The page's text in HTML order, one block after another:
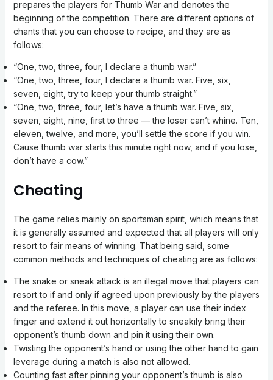
prepares the players for Thumb War and denotes the
beginning of the competition. There are different options of
chants that you can choose to recipe, and they are as
follows:
“One, two, three, four, I declare a thumb war.”
“One, two, three, four, I declare a thumb war. Five, six,
seven, eight, try to keep your thumb straight.”
“One, two, three, four, let’s have a thumb war. Five, six,
seven, eight, nine, first to three — the loser can’t whine. Ten,
eleven, twelve, and more, you’ll settle the score if you win.
Cause thumb war starts this minute right now, and if you lose,
don’t have a cow.”
Cheating
The game relies mainly on sportsman spirit, which means that
it is generally assumed and expected that all players will only
resort to fair means of winning. That being said, some
common methods and techniques of cheating are as follows:
The snake or sneak attack is an illegal move that players can
resort to if and only if agreed upon previously by the players
and the referee. In this move, a player can use their index
finger and extend it out horizontally to sneakily bring their
opponent’s thumb down and pin it using their own.
Twisting the opponent’s hand or using the other hand to gain
leverage during a match is also not allowed.
Counting fast after pinning your opponent’s thumb is also